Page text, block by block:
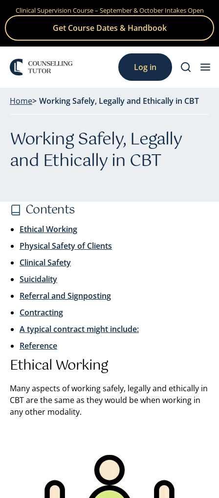
Skip
content
Clinical Supervision Course – September & October Intakes Open
Get Course Dates & Handbook
Log in
Home Working Safely, Legally and Ethically in CBT
Working Safely, Legally
and Ethically in CBT
Contents
Ethical Working
Physical Safety of Clients
Clinical Safety
Suicidality
Referral and Signposting
Contracting
A typical contract might include:
Reference
Ethical Working
Many aspects of working safely, legally and ethically in
CBT are the same as they would be when working in
any other modality.